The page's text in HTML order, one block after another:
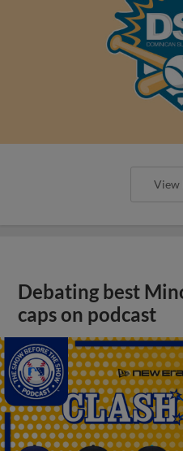
View
Debating best
caps on podcast